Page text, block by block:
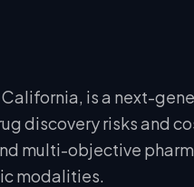
is a next-
discovery risks and
multi-objective
modalities.